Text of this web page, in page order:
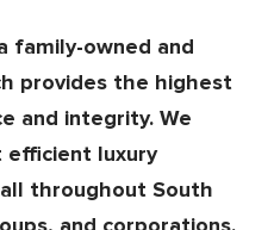
family-owned and
provides the highest
and integrity. We
efficient luxury
throughout South